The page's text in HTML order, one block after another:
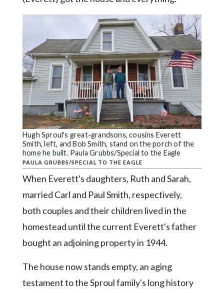
Hugh Sproul's great-grandsons, cousins Everett
Smith, left, and Bob Smith, stand on the porch of the
home he built. Paula Grubbs/Special to the Eagle
PAULA GRUBBS/SPECIAL TO THE EAGLE
When Everett's daughters, Ruth and Sarah,
married Carl and Paul Smith, respectively,
both couples and their children lived in the
homestead until the current Everett's father
bought an adjoining property in 1944.
The house now stands empty, an aging
testament to the Sproul family's long history